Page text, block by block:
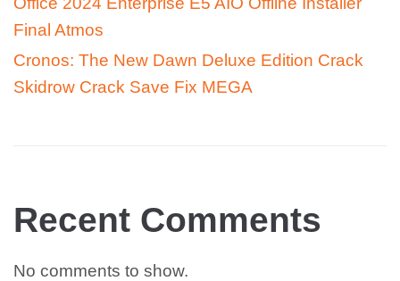
Final Atmos
Cronos: The New Dawn Deluxe Edition Crack
Skidrow Crack Save Fix MEGA
Recent Comments
No comments to show.